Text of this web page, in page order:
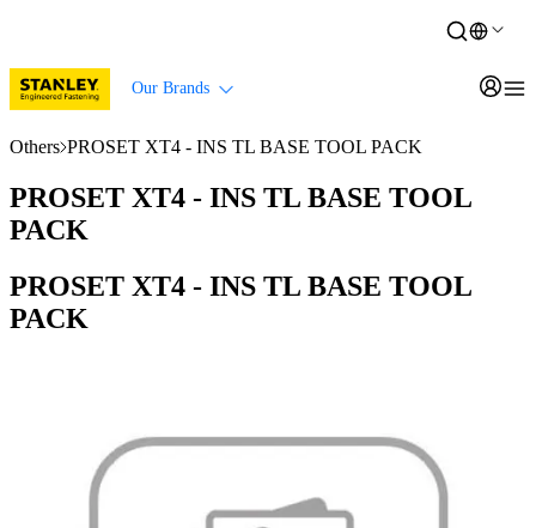
Our Brands
Others PROSET XT4 - INS TL BASE TOOL PACK
PROSET XT4 - INS TL BASE TOOL
PACK
PROSET XT4 - INS TL BASE TOOL
PACK